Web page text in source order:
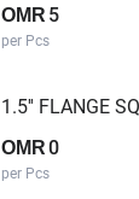
OMR 5
per Pcs
1.5'' FLANGE
OMR0
per Pcs